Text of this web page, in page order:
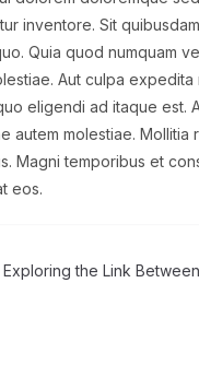
inventore. Sit
Quia quod numquam
Aut culpa expedita
eligendi ad itaque est.
autem molestiae. Mollitia
Magni temporibus et
eos.
Exploring the Link